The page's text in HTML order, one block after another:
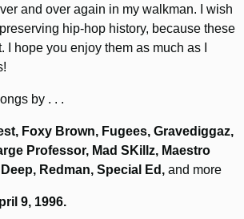
and over again in my walkman. I wish
preserving hip-hop history, because these
I hope you enjoy them as much as I
by . . .
Foxy Brown, Fugees, Gravediggaz,
Professor, Mad SKillz, Maestro
Redman, Special Ed, and more
9, 1996.